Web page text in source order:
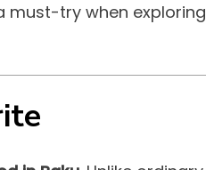
must-try when exploring